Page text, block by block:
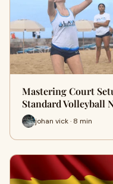
Mastering Court
Standard Volleyball
johan vick · 8 min